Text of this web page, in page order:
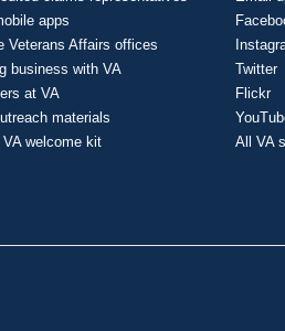
apps
Veterans Affairs offices
business with VA
at VA
materials
VA welcome kit
Twitter
Flickr
All VA